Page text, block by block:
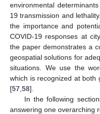
environmental
19 transmission and
the importance and
COVID-19 responses at
the paper demonstrates a
geospatial solutions for
situations. We use the
which is recognized at both
[57 58].
In the following
answering one overarching